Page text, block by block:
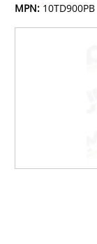
MPN: 10TD900PB